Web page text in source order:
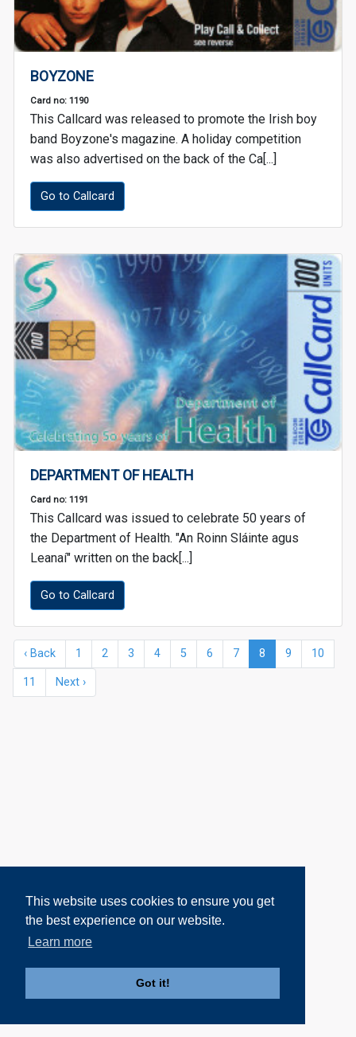
This website uses cookies to ensure you get
the best experience on our website.
Learn more
Got it!
BOYZONE
Card no: 1190
This Callcard was released to promote the Irish boy
band Boyzone's magazine. A holiday competition
was also advertised on the back of the Ca[...]
Go to Callcard
DEPARTMENT OF HEALTH
Card no: 1191
This Callcard was issued to celebrate 50 years of
the Department of Health. "An Roinn Sláinte agus
Leanaí" written on the back[...]
Go to Callcard
‹ Back 1 2 3 4 5 6 7 8 9 10
11 Next ›